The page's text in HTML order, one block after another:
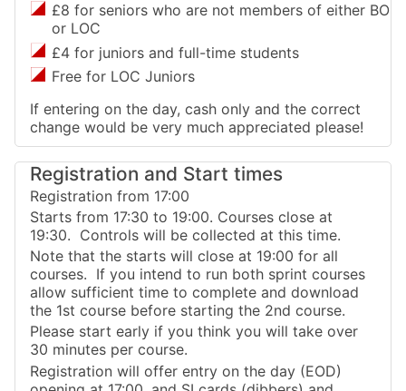
£8 for seniors who are not members of either BO
or LOC
£4 for juniors and full-time students
Free for LOC Juniors
If entering on the day, cash only and the correct
change would be very much appreciated please!
Registration and Start times
Registration from 17:00
Starts from 17:30 to 19:00. Courses close at
19:30. Controls will be collected at this time.
Note that the starts will close at 19:00 for all
courses. If you intend to run both sprint courses
allow sufficient time to complete and download
the 1st course before starting the 2nd course.
Please start early if you think you will take over
30 minutes per course.
Registration will offer entry on the day (EOD)